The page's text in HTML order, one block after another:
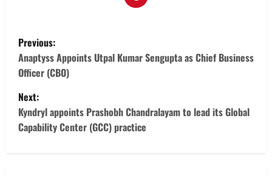
P
o
s
t
n
Previous:
Anaptyss Appoints Utpal Kumar Sengupta as Chief Business
Officer (CBO)
Next:
Kyndryl appoints Prashobh Chandralayam to lead its Global
Capability Center (GCC) practice